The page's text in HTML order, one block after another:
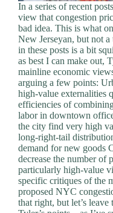
In a series of recent
view that congestion
bad idea. This is what
New Jerseyan, but not
in these posts is a bit
as best I can make out,
mainline economic
arguing a few points:
high-value externalities
efficiencies of
labor in downtown
the city find very high
long-right-tail
demand for new goods
decrease the number of
particularly high-value
specific critiques of the
proposed NYC
that right, but let’s leave